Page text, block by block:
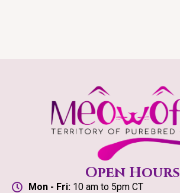
Open Hours
Mon - Fri:10 am to 5pm CT